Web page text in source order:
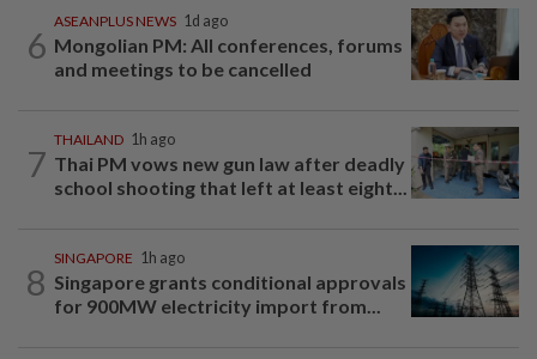
6
ASEANPLUS NEWS 1d ago
Mongolian PM: All conferences, forums
and meetings to be cancelled
7
THAILAND 1h ago
Thai PM vows new gun law after deadly
school shooting that left at least eight...
8
SINGAPORE 1h ago
Singapore grants conditional approvals
for 900MW electricity import from...